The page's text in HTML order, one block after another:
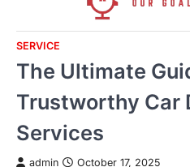
SERVICE
The Ultimate
Trustworthy Car
Services
admin October 17, 2025